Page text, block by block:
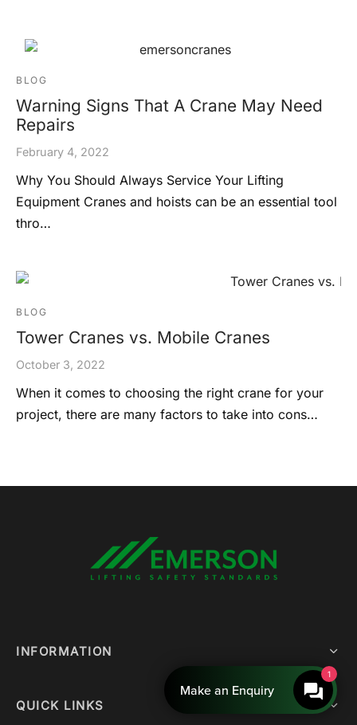
BLOG
Warning Signs That A Crane May Need
Repairs
February 4, 2022
Why You Should Always Service Your Lifting
Equipment Cranes and hoists can be an essential tool
thro…
BLOG
Tower Cranes vs. Mobile Cranes
October 3, 2022
When it comes to choosing the right crane for your
project, there are many factors to take into cons…
INFORMATION
QUICK LINKS
1
Make an Enquiry